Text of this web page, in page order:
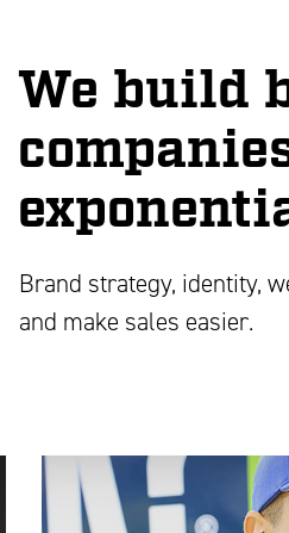
We build
Brand strategy, identity,
and make sales easier.